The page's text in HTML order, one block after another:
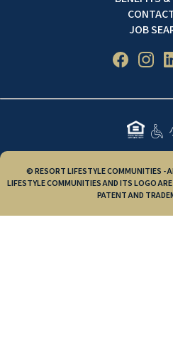
JOB
© RESORT LIFESTYLE COMMUNITIES -
LIFESTYLE COMMUNITIES AND ITS LOGO
PATENT AND